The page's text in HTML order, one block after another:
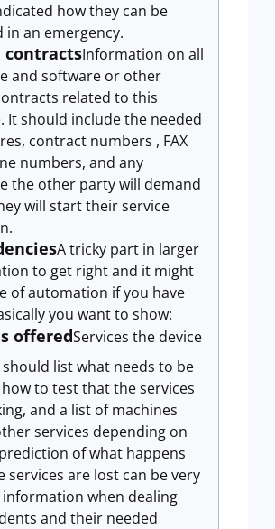
how they can be
in an emergency.
contractsInformation on all
and software or other
related to this
It should include the needed
contract numbers , FAX
numbers, and any
the other party will demand
will start their service
A tricky part in larger
to get right and it might
of automation if you have
you want to show:
offeredServices the device
list what needs to be
to test that the services
and a list of machines
services depending on
of what happens
services are lost can be very
when dealing
and their needed